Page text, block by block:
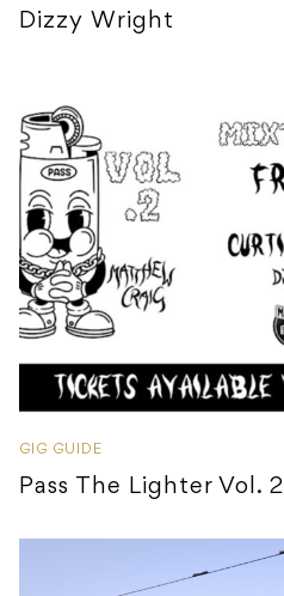
Dizzy Wright
GIG GUIDE
Pass The Lighter Vol. 2